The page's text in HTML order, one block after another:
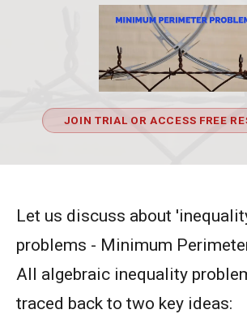
JOIN TRIAL OR ACCESS FREE
Let us discuss about
problems - Minimum
All algebraic inequality
traced back to two key ideas: